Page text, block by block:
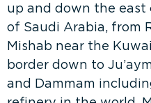
up and down the east
of Saudi Arabia, from
Mishab near the
border down to
and Dammam